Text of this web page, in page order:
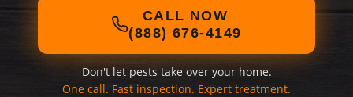
CALL NOW
(888) 676-4149
Don't let pests take over your home.
One call. Fast inspection. Expert treatment.